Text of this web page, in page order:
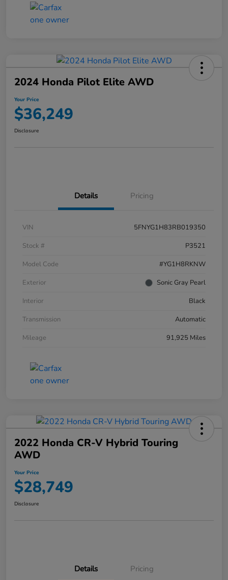
2024 Honda Pilot Elite AWD
Your Price
$36,249
Disclosure
Details Pricing
VIN
5FNYG1H83RB019350
Stock #
P3521
Model Code
#YG1H8RKNW
Exterior
Sonic Gray Pearl
Interior
Black
Transmission
Automatic
Mileage
91,925 Miles
2022 Honda CR-V Hybrid Touring
AWD
Your Price
$28,749
Disclosure
Details Pricing